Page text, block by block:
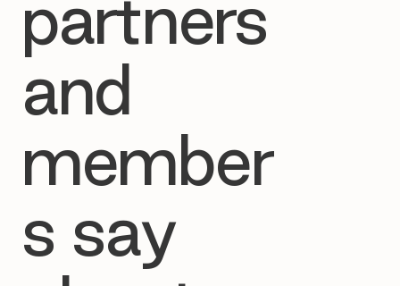
partners
and
member
s say